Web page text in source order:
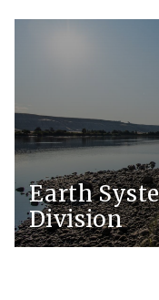
Earth
Division